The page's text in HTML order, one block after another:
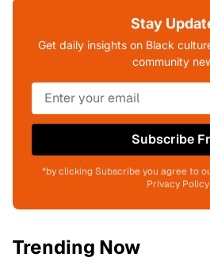
Stay
Get daily insights on Black
community
Subscribe
*by clicking Subscribe you agree to
Privacy Policy
Trending Now